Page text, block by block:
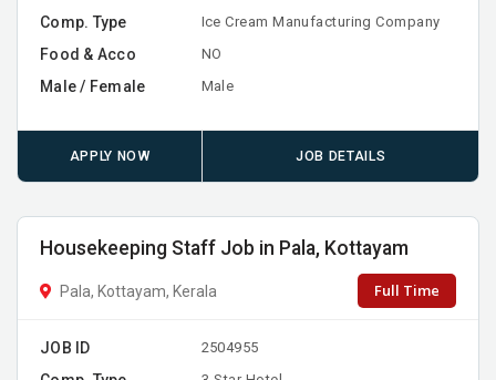
Comp. Type Ice Cream Manufacturing Company
Food & Acco NO
Male / Female Male
APPLY NOW JOB DETAILS
Housekeeping Staff Job in Pala, Kottayam
Pala, Kottayam, Kerala Full Time
JOB ID 2504955